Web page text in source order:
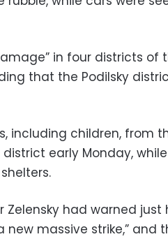
in four districts of
that the Podilsky
including children, from
early Monday,
Zelensky had warned just
new massive strike,” and